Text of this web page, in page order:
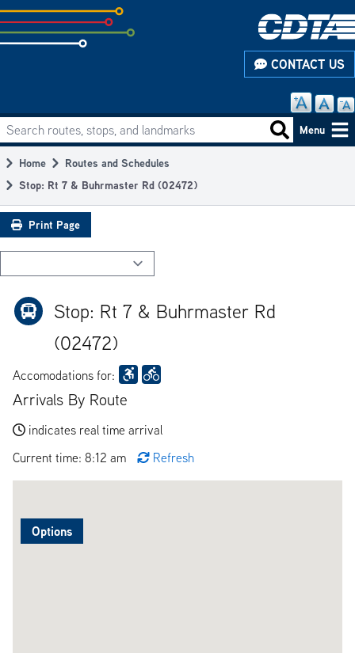
Skip
to
subpage
CONTACT US
Main
navigation
Search routes, stops, and landmarks Search
Menu
Breadcrumb
Home
Routes and Schedules
Stop: Rt 7 & Buhrmaster Rd (02472)
Print Page
Stop: Rt 7 & Buhrmaster Rd
(02472)
Accomodations for:
Arrivals By Route
indicates real time arrival
Current time: 8:12 am
Refresh
Options